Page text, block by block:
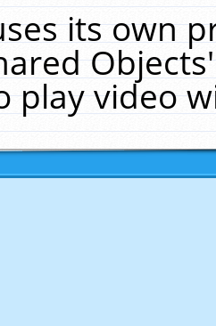
its own
play video